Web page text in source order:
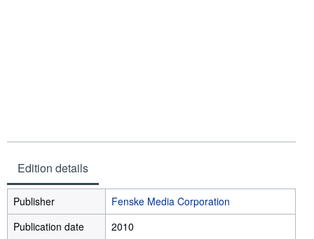
Edition details
Publisher
Fenske Media Corporation
Publication date
2010